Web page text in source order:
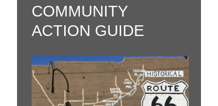
COMMUNITY
ACTION GUIDE